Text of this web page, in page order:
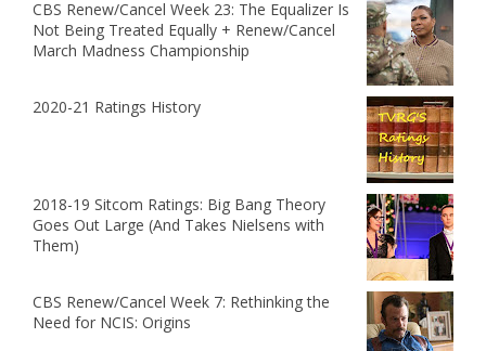
CBS Renew/Cancel Week 23: The Equalizer Is
Not Being Treated Equally + Renew/Cancel
March Madness Championship
2020-21 Ratings History
2018-19 Sitcom Ratings: Big Bang Theory
Goes Out Large (And Takes Nielsens with
Them)
CBS Renew/Cancel Week 7: Rethinking the
Need for NCIS: Origins